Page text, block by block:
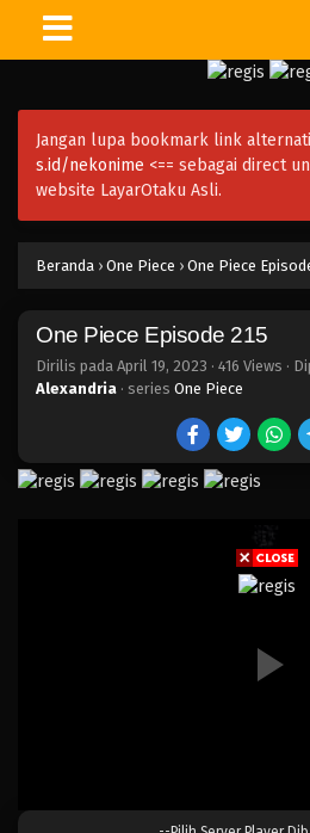
Jangan lupa bookmark link
s.id/nekonime <== sebagai direct
website LayarOtaku Asli.
Beranda › One Piece › One Piece
One Piece Episode 215
Dirilis pada April 19, 2023 · 416 Views ·
Alexandria · series One Piece
Eps 230 - Episode 230
One Piece Episode
Eps 229 - Episode 229
Eps 228 - Episode 228 -
One Piece Episode
Eps 227 - Episode 227
One Piece Episode
Eps 226 - Episode 226
Eps 225 - Episode 225
Eps 224 - Episode 224
One Piece Episode